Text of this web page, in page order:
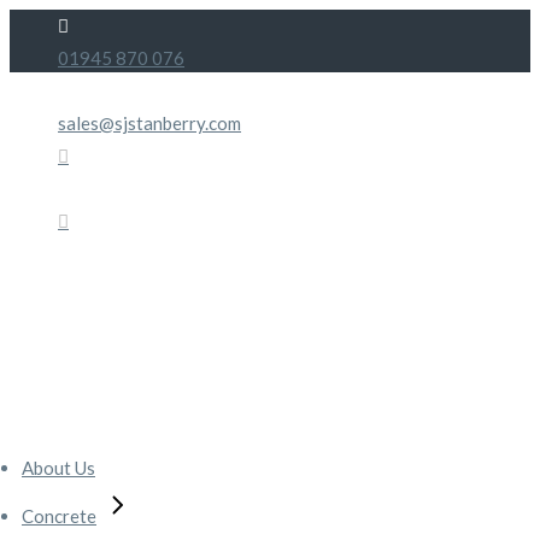
content
01945 870 076
sales@sjstanberry.com
About Us
Concrete